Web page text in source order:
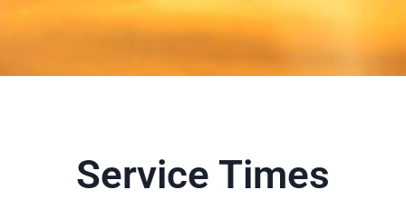
Williamstown Assembly is a church of loving
people that welcomes everyone. If we were to
Service Times